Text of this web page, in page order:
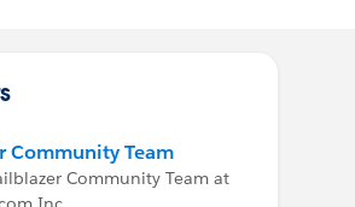
Community Team
Community Team at